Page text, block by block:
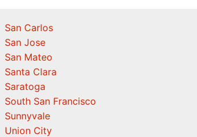
San Carlos
San Jose
San Mateo
Santa Clara
Saratoga
South San Francisco
Sunnyvale
Union City